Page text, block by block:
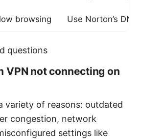
browsing Use Norton’s
questions
VPN not connecting on
variety of reasons: outdated
congestion, network
settings like